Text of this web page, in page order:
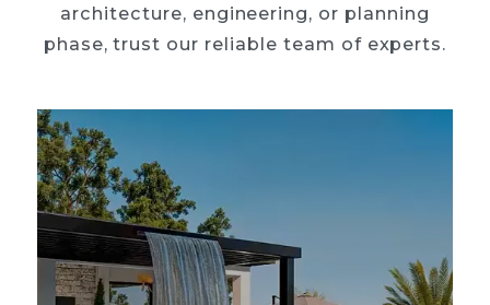
architecture, engineering, or planning
phase, trust our reliable team of experts.